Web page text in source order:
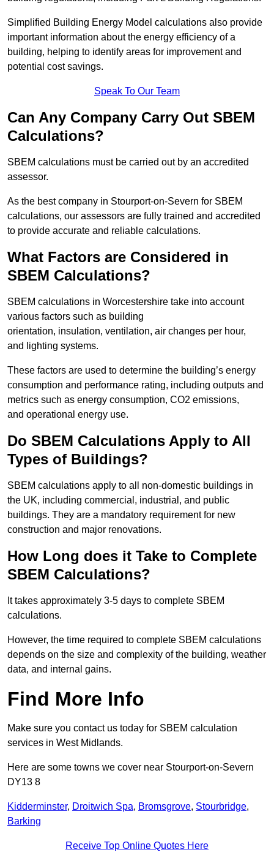
Simplified Building Energy Model calculations also provide
important information about the energy efficiency of a
building, helping to identify areas for improvement and
potential cost savings.
Speak To Our Team
Can Any Company Carry Out SBEM
Calculations?
SBEM calculations must be carried out by an accredited
assessor.
As the best company in Stourport-on-Severn for SBEM
calculations, our assessors are fully trained and accredited
to provide accurate and reliable calculations.
What Factors are Considered in
SBEM Calculations?
SBEM calculations in Worcestershire take into account
various factors such as building
orientation, insulation, ventilation, air changes per hour,
and lighting systems.
These factors are used to determine the building’s energy
consumption and performance rating, including outputs and
metrics such as energy consumption, CO2 emissions,
and operational energy use.
Do SBEM Calculations Apply to All
Types of Buildings?
SBEM calculations apply to all non-domestic buildings in
the UK, including commercial, industrial, and public
buildings. They are a mandatory requirement for new
construction and major renovations.
How Long does it Take to Complete
SBEM Calculations?
It takes approximately 3-5 days to complete SBEM
calculations.
However, the time required to complete SBEM calculations
depends on the size and complexity of the building, weather
data, and internal gains.
Find More Info
Make sure you contact us today for SBEM calculation
services in West Midlands.
Here are some towns we cover near Stourport-on-Severn
DY13 8
Kidderminster, Droitwich Spa, Bromsgrove, Stourbridge,
Barking
Receive Top Online Quotes Here